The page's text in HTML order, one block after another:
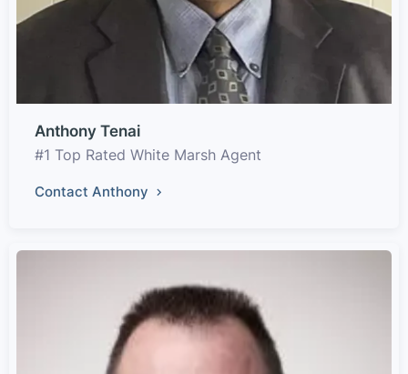
Anthony Tenai
#1 Top Rated White Marsh Agent
Contact Anthony